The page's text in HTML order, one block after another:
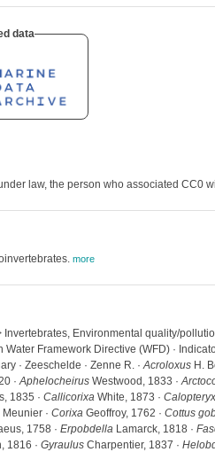
data
law, the person who associated CC0
more
Environmental quality/
Framework Directive (WFD) ·
· Zeeschelde · Zenne R. ·AcroloxusH.
·AphelocheirusWestwood, 1833 ·
1835 · CallicorixaWhite, 1873 · Calopteryx
Meunier · CorixaGeoffroy, 1762 · Cottus
1758 · ErpobdellaLamarck, 1818 ·
1816 · GyraulusCharpentier, 1837 ·